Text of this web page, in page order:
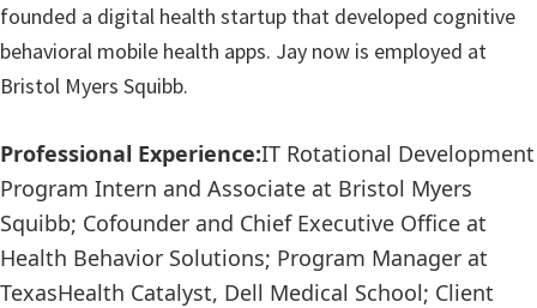
founded a digital health startup that developed cognitive
behavioral mobile health apps. Jay now is employed at
Bristol Myers Squibb.
Professional Experience:IT Rotational Development
Program Intern and Associate at Bristol Myers
Squibb; Cofounder and Chief Executive Office at
Health Behavior Solutions; Program Manager at
TexasHealth Catalyst, Dell Medical School; Client